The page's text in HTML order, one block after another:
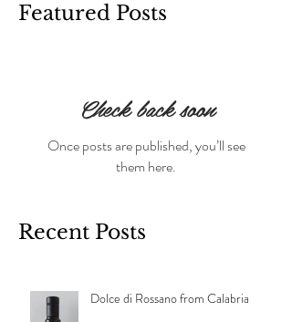
Recent Posts
Featured Posts
Check back soon
Once posts are published, you’ll see
them here.
Dolce di Rossano from Calabria